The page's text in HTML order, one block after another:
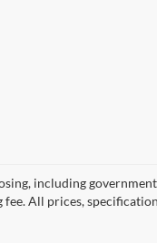
including
All prices,